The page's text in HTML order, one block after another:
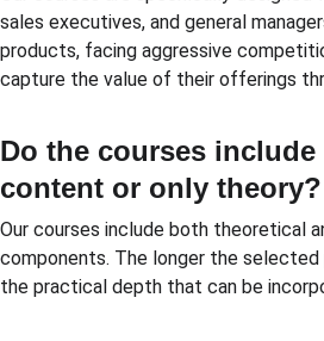
sales executives, and general
products, facing aggressive
capture the value of their offerings
Do the courses include
content or only theory?
Our courses include both theoretical
components. The longer the
the practical depth that can be